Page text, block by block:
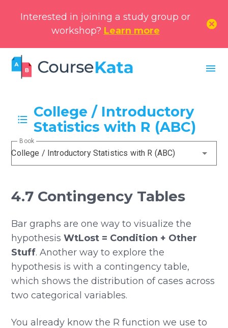
Interested in joining a study group or
workshop? Learn more
cancel
menu
College / Introductory
Statistics with R (ABC)
College / Introductory Statistics with R (ABC)
Book
4.7 Contingency Tables
Bar graphs are one way to visualize the
hypothesisWtLost = Condition + Other
Stuff. Another way to explore the
hypothesis is with a contingency table,
which shows the distribution of cases across
two categorical variables.
You already know the R function we use to